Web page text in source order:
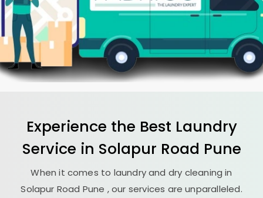
Experience the Best Laundry
Service in Solapur Road Pune
When it comes to laundry and dry cleaning in
Solapur Road Pune , our services are unparalleled.